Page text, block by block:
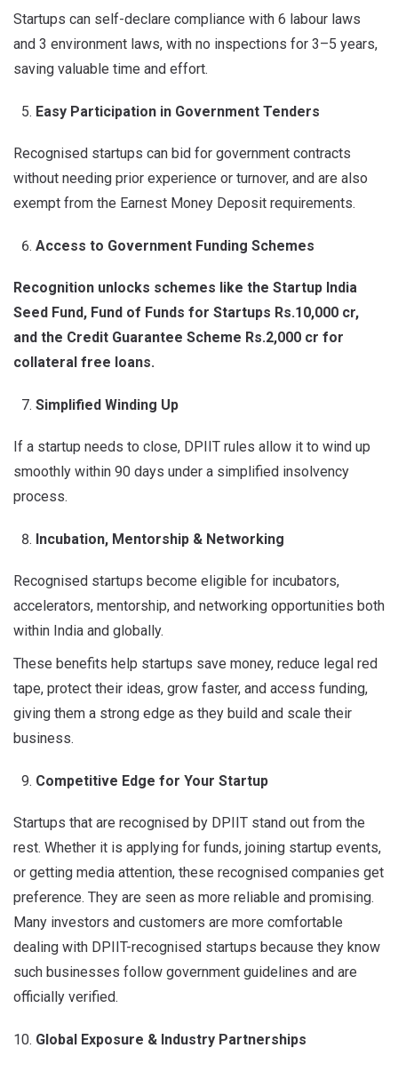
Startups can self-declare compliance with 6 labour laws
and 3 environment laws, with no inspections for 3–5 years,
saving valuable time and effort.
Easy Participation in Government Tenders
Recognised startups can bid for government contracts
without needing prior experience or turnover, and are also
exempt from the Earnest Money Deposit requirements.
Access to Government Funding Schemes
Recognition unlocks schemes like the Startup India
Seed Fund, Fund of Funds for Startups Rs.10,000 cr,
and the Credit Guarantee Scheme Rs.2,000 cr for
collateral free loans.
Simplified Winding Up
If a startup needs to close, DPIIT rules allow it to wind up
smoothly within 90 days under a simplified insolvency
process.
Incubation, Mentorship & Networking
Recognised startups become eligible for incubators,
accelerators, mentorship, and networking opportunities both
within India and globally.
These benefits help startups save money, reduce legal red
tape, protect their ideas, grow faster, and access funding,
giving them a strong edge as they build and scale their
business.
Competitive Edge for Your Startup
Startups that are recognised by DPIIT stand out from the
rest. Whether it is applying for funds, joining startup events,
or getting media attention, these recognised companies get
preference. They are seen as more reliable and promising.
Many investors and customers are more comfortable
dealing with DPIIT-recognised startups because they know
such businesses follow government guidelines and are
officially verified.
Global Exposure & Industry Partnerships